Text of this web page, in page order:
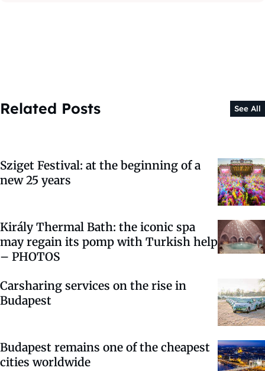
Related Posts See All
Sziget Festival: at the beginning of a
new 25 years
Király Thermal Bath: the iconic spa
may regain its pomp with Turkish help
– PHOTOS
Carsharing services on the rise in
Budapest
Budapest remains one of the cheapest
cities worldwide